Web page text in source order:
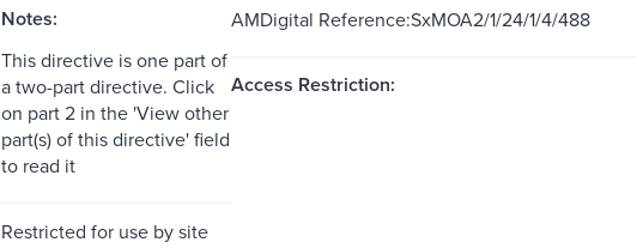
Notes:
AMDigital Reference:SxMOA2/1/24/1/4/488
This directive is one part of
a two-part directive. Click
on part 2 in the 'View other
part(s) of this directive' field
to read it
Access Restriction:
Restricted for use by site